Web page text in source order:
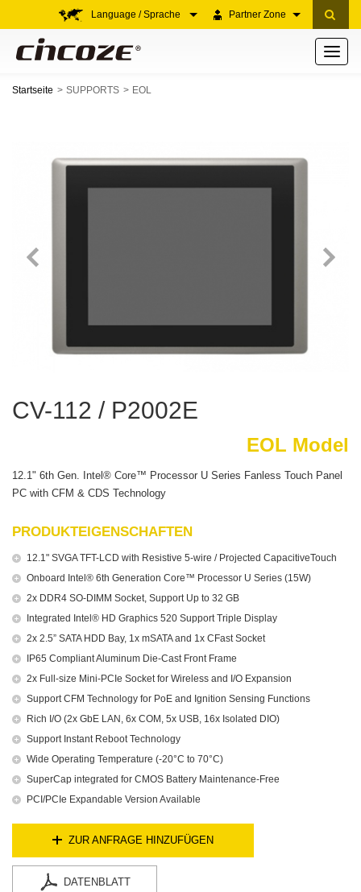
Partner Zone
Language / Sprache
Toggle
Startseite SUPPORTS EOL
CV-112 / P2002E
EOL Model
12.1" 6th Gen. Intel® Core™ Processor U Series Fanless Touch Panel
PC with CFM & CDS Technology
PRODUKTEIGENSCHAFTEN
12.1" SVGA TFT-LCD with Resistive 5-wire / Projected CapacitiveTouch
Onboard Intel® 6th Generation Core™ Processor U Series (15W)
2x DDR4 SO-DIMM Socket, Support Up to 32 GB
Integrated Intel® HD Graphics 520 Support Triple Display
2x 2.5” SATA HDD Bay, 1x mSATA and 1x CFast Socket
IP65 Compliant Aluminum Die-Cast Front Frame
2x Full-size Mini-PCIe Socket for Wireless and I/O Expansion
Support CFM Technology for PoE and Ignition Sensing Functions
Rich I/O (2x GbE LAN, 6x COM, 5x USB, 16x Isolated DIO)
Support Instant Reboot Technology
Wide Operating Temperature (-20°C to 70°C)
SuperCap integrated for CMOS Battery Maintenance-Free
PCI/PCIe Expandable Version Available
ZUR ANFRAGE HINZUFÜGEN
DATENBLATT